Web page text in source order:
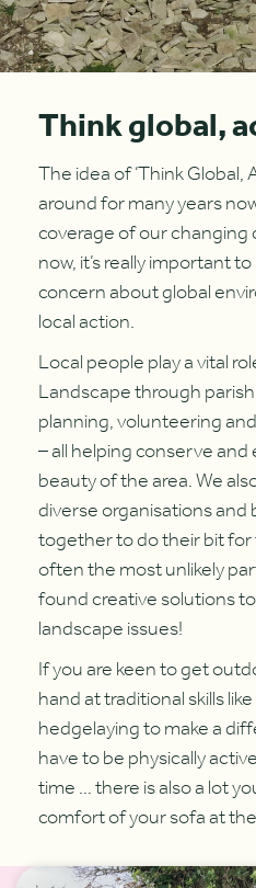
Think global,
The idea of ‘Think Global,
around for many years
coverage of our
now, it’s really important
concern about global
local action.
Local people play a vital
Landscape through
planning, volunteering
– all helping conserve
beauty of the area. We
diverse organisations
together to do their bit
often the most unlikely
found creative solutions
landscape issues!
If you are keen to get
hand at traditional skills
hedgelaying to make a
have to be physically
time … there is also a lot
comfort of your sofa at